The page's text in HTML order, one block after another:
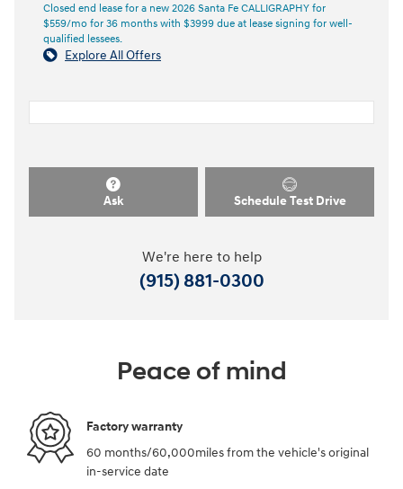
Closed end lease for a new 2026 Santa Fe CALLIGRAPHY for
$559/mo for 36 months with $3999 due at lease signing for well-
qualified lessees.
Explore All Offers
Ask Schedule Test Drive
We're here to help
(915) 881-0300
Peace of mind
Factory warranty
60 months/60,000miles from the vehicle's original
in-service date